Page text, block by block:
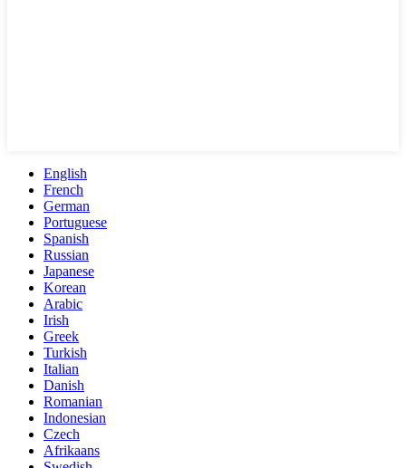
English
French
German
Portuguese
Spanish
Russian
Japanese
Korean
Arabic
Irish
Greek
Turkish
Italian
Danish
Romanian
Indonesian
Czech
Afrikaans